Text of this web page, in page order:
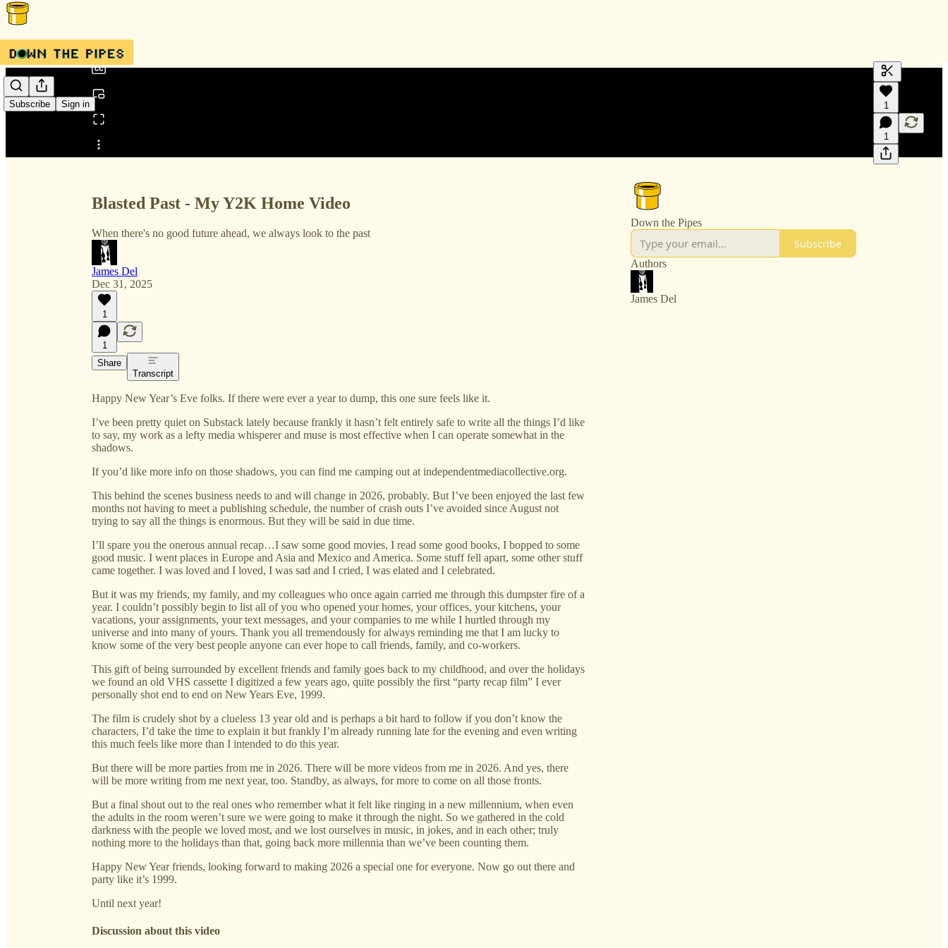
Subscribe Sign in
Share from 0:00
Generate
A transcript
editing.
1
1
Blasted Past - My Y2K Home Video
When there's no good future ahead, we always look to the past
James Del
Dec 31, 2025
1
1
Share
Transcript
Happy New Year’s Eve folks. If there were ever a year to dump, this one sure feels like it.
I’ve been pretty quiet on Substack lately because frankly it hasn’t felt entirely safe to write all the things I’d like
to say, my work as a lefty media whisperer and muse is most effective when I can operate somewhat in the
shadows.
If you’d like more info on those shadows, you can find me camping out at independentmediacollective.org.
This behind the scenes business needs to and will change in 2026, probably. But I’ve been enjoyed the last few
months not having to meet a publishing schedule, the number of crash outs I’ve avoided since August not
trying to say all the things is enormous. But they will be said in due time.
I’ll spare you the onerous annual recap…I saw some good movies, I read some good books, I bopped to some
good music. I went places in Europe and Asia and Mexico and America. Some stuff fell apart, some other stuff
came together. I was loved and I loved, I was sad and I cried, I was elated and I celebrated.
But it was my friends, my family, and my colleagues who once again carried me through this dumpster fire of a
year. I couldn’t possibly begin to list all of you who opened your homes, your offices, your kitchens, your
vacations, your assignments, your text messages, and your companies to me while I hurtled through my
universe and into many of yours. Thank you all tremendously for always reminding me that I am lucky to
know some of the very best people anyone can ever hope to call friends, family, and co-workers.
This gift of being surrounded by excellent friends and family goes back to my childhood, and over the holidays
we found an old VHS cassette I digitized a few years ago, quite possibly the first “party recap film” I ever
personally shot end to end on New Years Eve, 1999.
The film is crudely shot by a clueless 13 year old and is perhaps a bit hard to follow if you don’t know the
characters, I’d take the time to explain it but frankly I’m already running late for the evening and even writing
this much feels like more than I intended to do this year.
But there will be more parties from me in 2026. There will be more videos from me in 2026. And yes, there
will be more writing from me next year, too. Standby, as always, for more to come on all those fronts.
But a final shout out to the real ones who remember what it felt like ringing in a new millennium, when even
the adults in the room weren’t sure we were going to make it through the night. So we gathered in the cold
darkness with the people we loved most, and we lost ourselves in music, in jokes, and in each other; truly
nothing more to the holidays than that, going back more millennia than we’ve been counting them.
Happy New Year friends, looking forward to making 2026 a special one for everyone. Now go out there and
party like it’s 1999.
Until next year!
Discussion about this video
Down the Pipes
Subscribe
Authors
James Del